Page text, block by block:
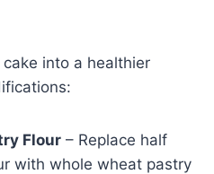
into a healthier
Flour – Replace half
with whole wheat pastry